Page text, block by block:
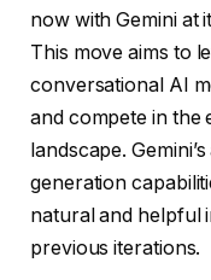
now with Gemini at
This move aims to
conversational AI
and compete in the
landscape.
generation
natural and helpful
previous iterations.